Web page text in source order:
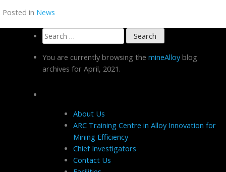
Posted in News
Search
for:
You are currently browsing the mineAlloyblog
archives for April, 2021.
About Us
ARC Training Centre in Alloy Innovation for
Mining Efficiency
Chief Investigators
Contact Us